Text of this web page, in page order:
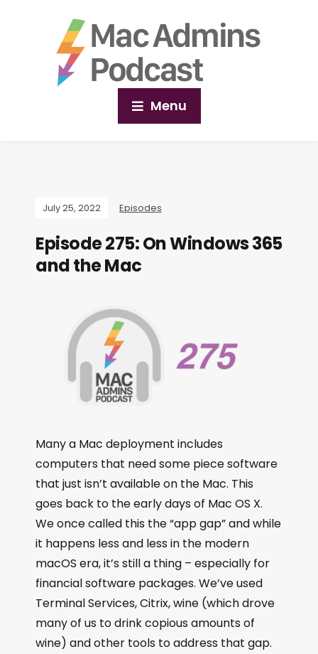
Menu
July 25, 2022 Episodes
Episode 275: On Windows 365
and the Mac
Many a Mac deployment includes
computers that need some piece software
that just isn’t available on the Mac. This
goes back to the early days of Mac OS X.
We once called this the “app gap” and while
it happens less and less in the modern
macOS era, it’s still a thing – especially for
financial software packages. We’ve used
Terminal Services, Citrix, wine (which drove
many of us to drink copious amounts of
wine) and other tools to address that gap.